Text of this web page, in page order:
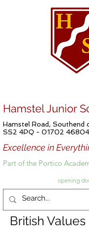
Hamstel Junior
Hamstel Road, Southend
SS2 4PQ - 01702
Excellence in
Part of the Portico
opening
British Values